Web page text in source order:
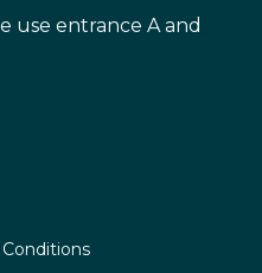
use entrance A and